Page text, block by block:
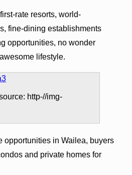
rate resorts, world-
fine-dining establishments
opportunities, no wonder
lifestyle.
http-//img-
opportunities in Wailea, buyers
and private homes for